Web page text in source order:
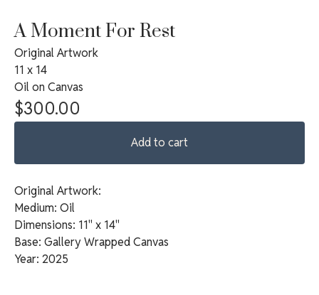
A Moment For Rest
Original Artwork
11 x 14
Oil on Canvas
$300.00
Add to cart
Original Artwork:
Medium: Oil
Dimensions: 11" x 14"
Base: Gallery Wrapped Canvas
Year: 2025